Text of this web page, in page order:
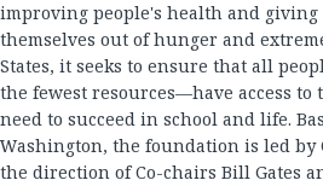
improving people's health and
themselves out of hunger and
States, it seeks to ensure that all
the fewest resources—have access
need to succeed in school and life.
Washington, the foundation is led by
the direction of Co-chairs Bill Gates